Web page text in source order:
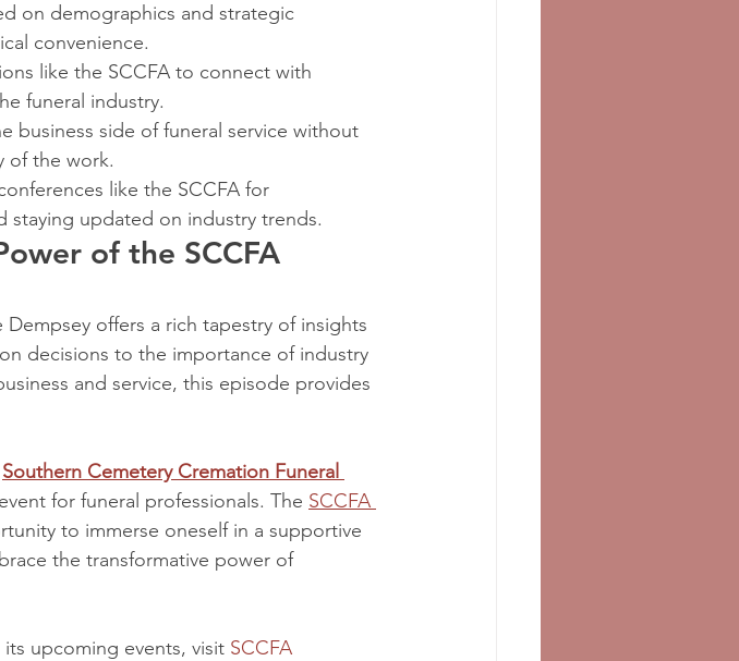
on demographics and strategic
convenience.
like the SCCFA to connect with
funeral industry.
business side of funeral service without
of the work.
like the SCCFA for
staying updated on industry trends.
of the SCCFA
offers a rich tapestry of insights
decisions to the importance of industry
and service, this episode provides
Southern Cemetery Cremation Funeral
for funeral professionals. The SCCFA
to immerse oneself in a supportive
the transformative power of
upcoming events, visit SCCFA